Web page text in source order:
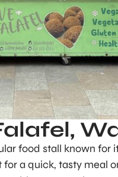
food stall known
a quick, tasty meal